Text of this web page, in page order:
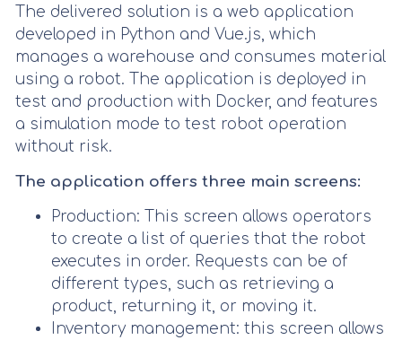
The delivered solution is a web application
developed in Python and Vue.js, which
manages a warehouse and consumes material
using a robot. The application is deployed in
test and production with Docker, and features
a simulation mode to test robot operation
without risk.
The application offers three main screens:
Production: This screen allows operators
to create a list of queries that the robot
executes in order. Requests can be of
different types, such as retrieving a
product, returning it, or moving it.
Inventory management: this screen allows